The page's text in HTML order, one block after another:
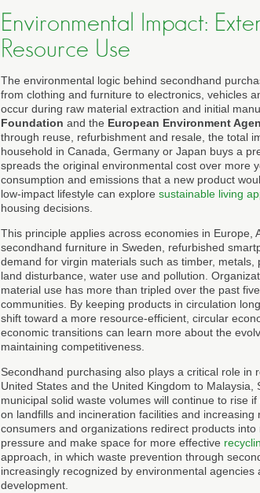
Environmental Impact:
Resource Use
The environmental logic behind secondhand
from clothing and furniture to electronics, vehicles
occur during raw material extraction and initial
Foundation and the European Environment
through reuse, refurbishment and resale, the total
household in Canada, Germany or Japan buys a
spreads the original environmental cost over more
consumption and emissions that a new product
low-impact lifestyle can explore sustainable living
housing decisions.
This principle applies across economies in Europe,
secondhand furniture in Sweden, refurbished
demand for virgin materials such as timber,
land disturbance, water use and pollution.
material use has more than tripled over the past
communities. By keeping products in circulation
shift toward a more resource-efficient, circular
economic transitions can learn more about the
maintaining competitiveness.
Secondhand purchasing also plays a critical role
United States and the United Kingdom to Malaysia,
municipal solid waste volumes will continue to rise
on landfills and incineration facilities and
consumers and organizations redirect products
pressure and make space for more effective
approach, in which waste prevention through
increasingly recognized by environmental
development.